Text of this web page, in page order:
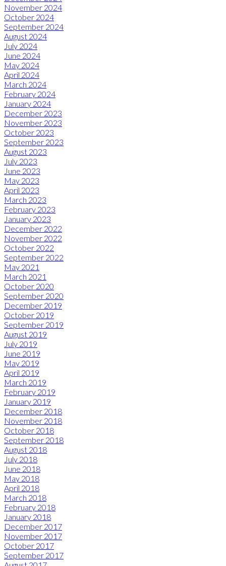
November 2024
October 2024
September 2024
August 2024
July 2024
June 2024
May 2024
April 2024
March 2024
February 2024
January 2024
December 2023
November 2023
October 2023
September 2023
August 2023
July 2023
June 2023
May 2023
April 2023
March 2023
February 2023
January 2023
December 2022
November 2022
October 2022
September 2022
May 2021
March 2021
October 2020
September 2020
December 2019
October 2019
September 2019
August 2019
July 2019
June 2019
May 2019
April 2019
March 2019
February 2019
January 2019
December 2018
November 2018
October 2018
September 2018
August 2018
July 2018
June 2018
May 2018
April 2018
March 2018
February 2018
January 2018
December 2017
November 2017
October 2017
September 2017